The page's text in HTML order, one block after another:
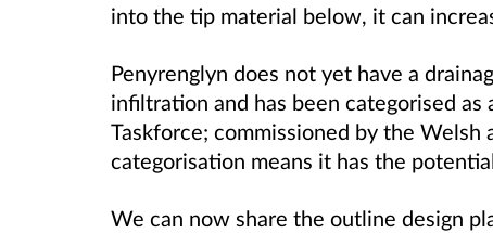
into the tip material below, it can
Penyrenglyn does not yet have a
infiltration and has been categorised
Taskforce; commissioned by the Welsh
categorisation means it has the
We can now share the outline design